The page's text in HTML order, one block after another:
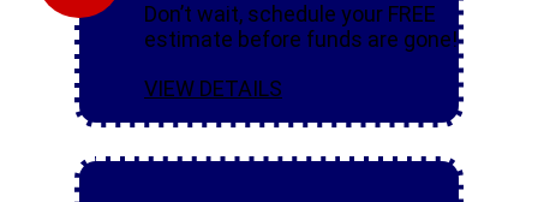
Don’t wait, schedule your FREE
estimate before funds are gone!
VIEW DETAILS